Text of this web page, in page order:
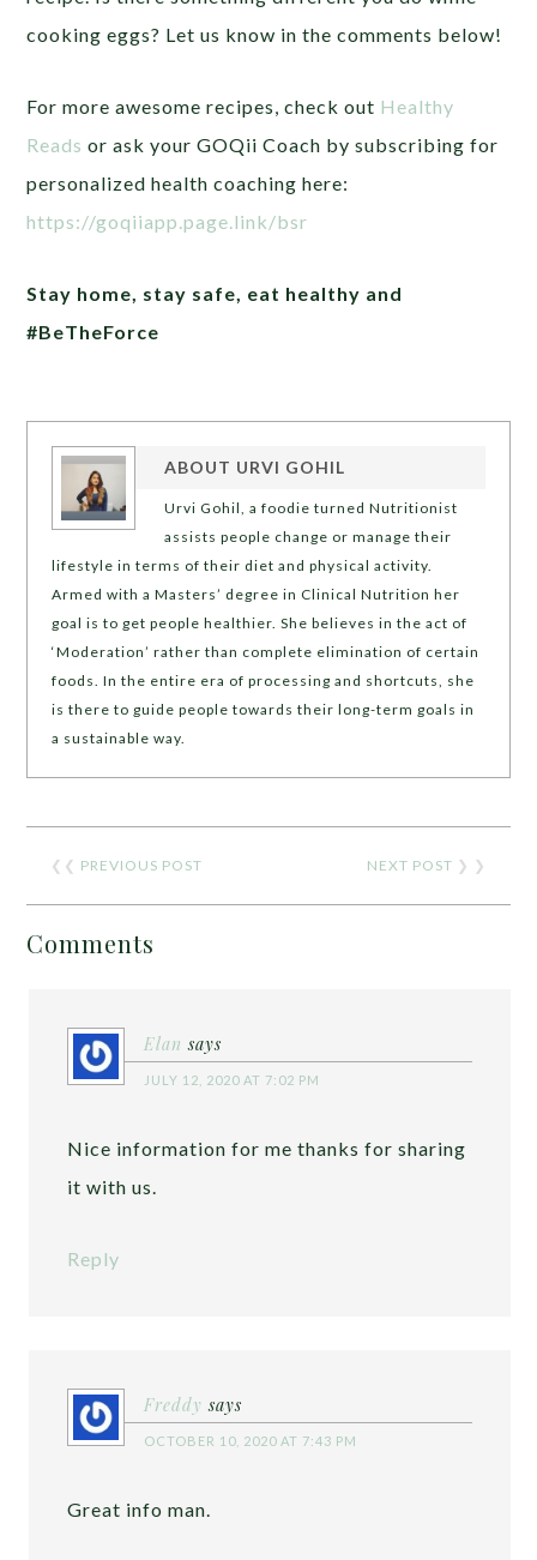
cooking eggs? Let us know in the comments below!
For more awesome recipes, check out Healthy
Reads or ask your GOQii Coach by subscribing for
personalized health coaching here:
https://goqiiapp.page.link/bsr
Stay home, stay safe, eat healthy and
#BeTheForce
ABOUT URVI GOHIL
Urvi Gohil, a foodie turned Nutritionist
assists people change or manage their
lifestyle in terms of their diet and physical activity.
Armed with a Masters’ degree in Clinical Nutrition her
goal is to get people healthier. She believes in the act of
‘Moderation’ rather than complete elimination of certain
foods. In the entire era of processing and shortcuts, she
is there to guide people towards their long-term goals in
a sustainable way.
❮❮ PREVIOUS POST NEXT POST ❯ ❯
Comments
Elan says
JULY 12, 2020 AT 7:02 PM
Nice information for me thanks for sharing
it with us.
Reply
Freddy says
OCTOBER 10, 2020 AT 7:43 PM
Great info man.